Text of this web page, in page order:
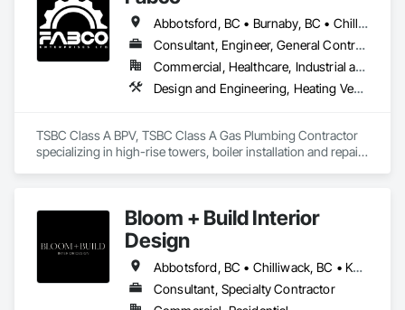
Abbotsford, BC • Burnaby, BC • Chilliwack, BC • Coquitlam, BC • Delta, BC • Langley Twp, BC • Maple Ridge, BC • Mission, BC • New Westminster, BC • North Vancouver District, BC • Pitt Meadows, BC • Port Coquitlam, BC • Richmond, BC • Surrey, BC • Vancouver, BC • White Rock, BC
Consultant, Engineer, General Contractor, Specialty Contractor, Supplier
Commercial, Healthcare, Industrial and Energy, Infrastructure, Institutional
Design and Engineering, Heating Ventilating and Air Conditioning HVAC, Plumbing, Project Management and Coordination
TSBC Class A BPV, TSBC Class A Gas Plumbing Contractor
specializing in high-rise towers, boiler installation and repair,
Bloom + Build Interior
Design
Abbotsford, BC • Chilliwack, BC • Kamloops, BC • Kelowna, BC • Osoyoos, BC • Vancouver, BC
Consultant, Specialty Contractor